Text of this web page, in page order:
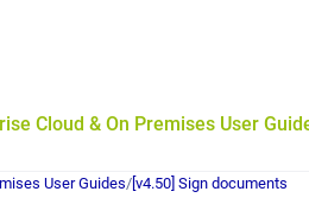
Cloud & On Premises User
User Guides/ [v4.50] Sign documents